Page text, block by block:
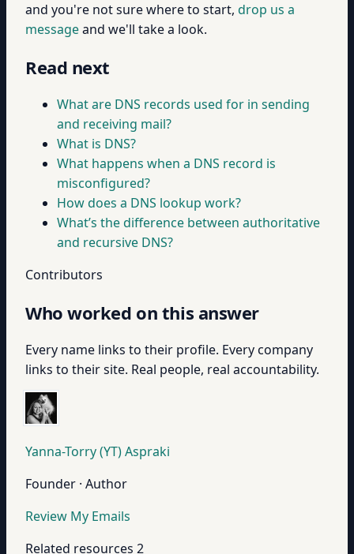
and you're not sure where to start, drop us a
messageand we'll take a look.
Read next
What are DNS records used for in sending
and receiving mail?
What is DNS?
What happens when a DNS record is
misconfigured?
How does a DNS lookup work?
What’s the difference between authoritative
and recursive DNS?
Contributors
Who worked on this answer
Every name links to their profile. Every company
links to their site. Real people, real accountability.
Yanna-Torry (YT) Aspraki
Founder · Author
Review My Emails
Related resources 2